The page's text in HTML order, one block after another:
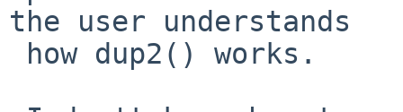
the user understands